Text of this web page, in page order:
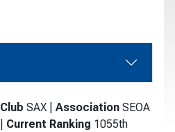
Club SAX Association SEOA
Current Ranking 1055th